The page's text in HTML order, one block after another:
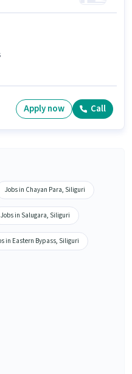
Apply now Call
Jobs in Chayan Para, Siliguri
Jobs in Salugara, Siliguri
in Eastern Bypass, Siliguri